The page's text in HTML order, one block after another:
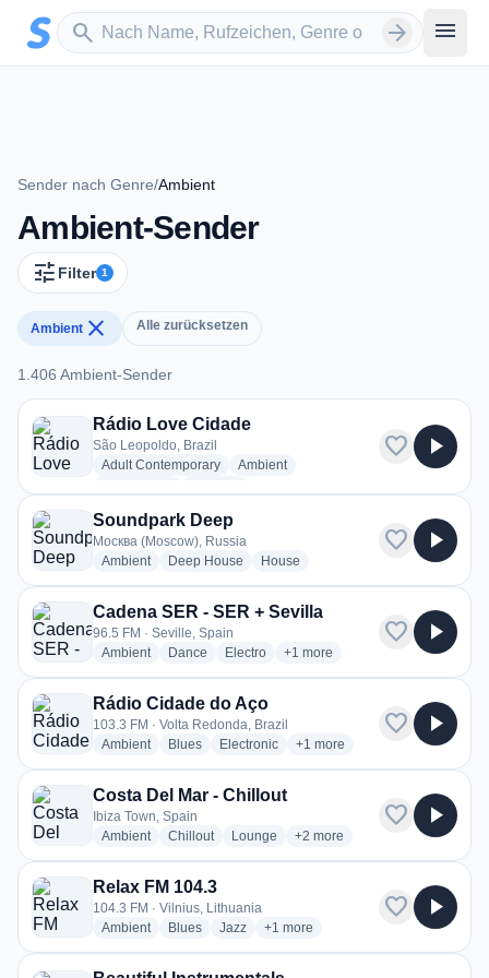
Zum Hauptinhalt springen
search
Sender suchen arrow_forward menu
Sender nach Genre/Ambient
Ambient-Sender
tune Filter 1
Ambient close Alle zurücksetzen
1.406 Ambient-Sender
1.406 Ambient-Sender
Rádio Love Cidade
São Leopoldo, Brazil
Adult Contemporaryradio stations
Ambientradio stations
favorite play_arrow
Soundpark Deep
Москва (Moscow), Russia
Ambientradio stations
Deep House radio stations
House
favorite play_arrow
Cadena SER - SER + Sevilla
96.5 FM · Seville, Spain
Ambientradio stations
Dance radio stations
Electroradio stations
+1 more genres for Cadena SER -
more
favorite play_arrow
Rádio Cidade do Aço
103.3 FM · Volta Redonda, Brazil
Ambientradio stations
Bluesradio stations
Electronicradio stations
+1 more genres for Rádio
more
favorite play_arrow
Costa Del Mar - Chillout
Ibiza Town, Spain
Ambientradio stations
Chilloutradio stations
Lounge radio stations
+2 more genres for Costa Del
more
favorite play_arrow
Relax FM 104.3
104.3 FM · Vilnius, Lithuania
Ambientradio stations
Bluesradio stations
Jazzradio stations
+1 more genres for Relax FM 104.3
more
favorite play_arrow